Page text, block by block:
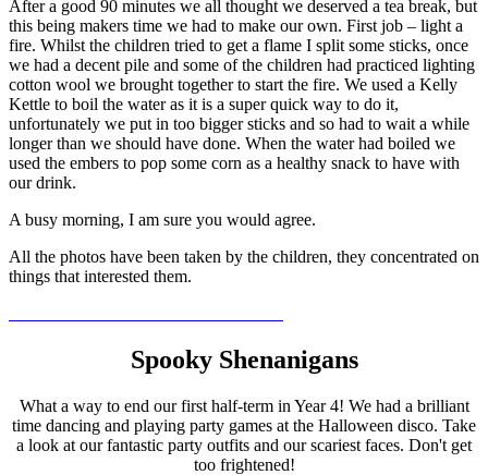
After a good 90 minutes we all thought we deserved a tea break, but
this being makers time we had to make our own. First job – light a
fire. Whilst the children tried to get a flame I split some sticks, once
we had a decent pile and some of the children had practiced lighting
cotton wool we brought together to start the fire. We used a Kelly
Kettle to boil the water as it is a super quick way to do it,
unfortunately we put in too bigger sticks and so had to wait a while
longer than we should have done. When the water had boiled we
used the embers to pop some corn as a healthy snack to have with
our drink.
A busy morning, I am sure you would agree.
All the photos have been taken by the children, they concentrated on
things that interested them.
Spooky Shenanigans
What a way to end our first half-term in Year 4! We had a brilliant
time dancing and playing party games at the Halloween disco. Take
a look at our fantastic party outfits and our scariest faces. Don't get
too frightened!